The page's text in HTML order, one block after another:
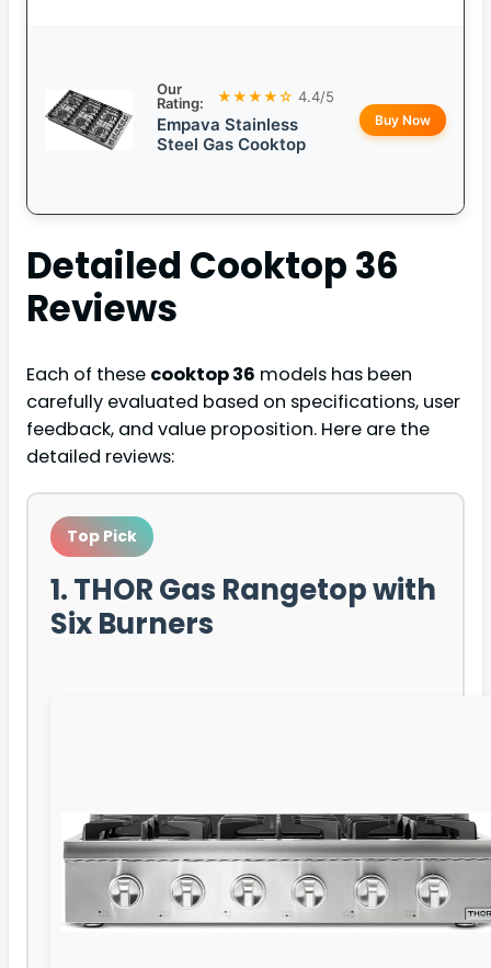
Our
Rating:
★★★★☆ 4.4/5
Empava Stainless
Steel Gas Cooktop
Buy Now
Detailed Cooktop 36
Reviews
Each of these cooktop 36 models has been
carefully evaluated based on specifications, user
feedback, and value proposition. Here are the
detailed reviews:
Top Pick
1. THOR Gas Rangetop with
Six Burners